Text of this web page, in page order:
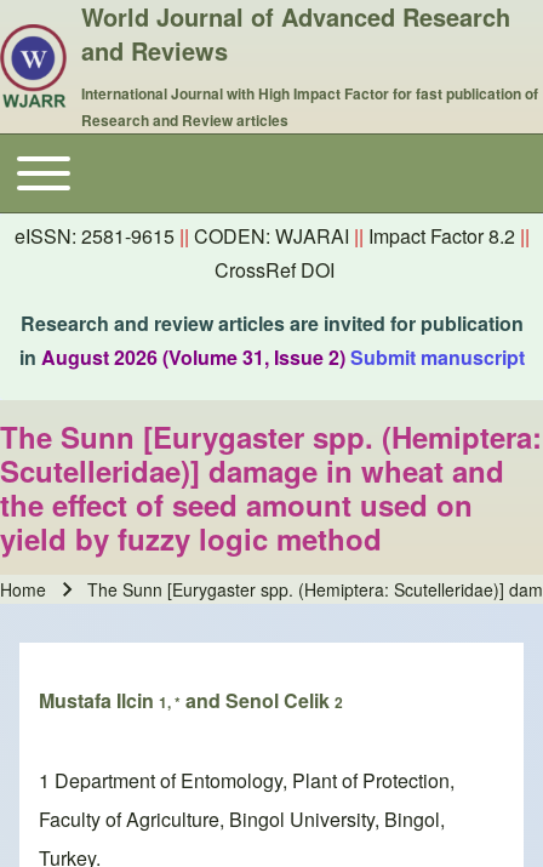
World Journal of Advanced Research
and Reviews
International Journal with High Impact Factor for fast publication of
Research and Review articles
Main navigation
Toggle main menu
eISSN: 2581-9615 || CODEN: WJARAI || Impact Factor 8.2 ||
CrossRef DOI
Research and review articles are invited for publication
in August 2026 (Volume 31, Issue 2)Submit manuscript
The Sunn [Eurygaster spp. (Hemiptera:
Scutelleridae)] damage in wheat and
the effect of seed amount used on
yield by fuzzy logic method
Home The Sunn [Eurygaster spp. (Hemiptera: Scutelleridae)]
Mustafa Ilcin 1, * and Senol Celik 2
1 Department of Entomology, Plant of Protection,
Faculty of Agriculture, Bingol University, Bingol,
Turkey.